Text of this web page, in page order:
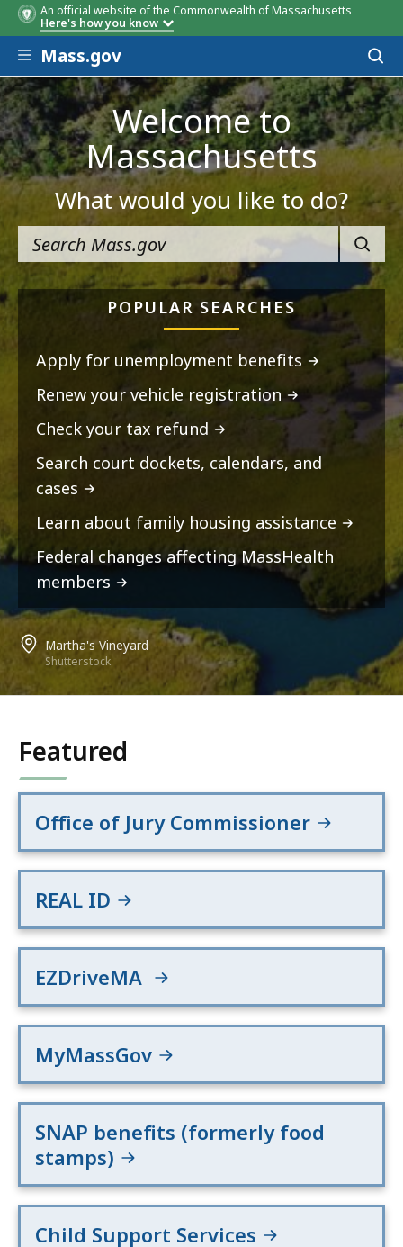
An official website of the Commonwealth of Massachusetts
Here's how you know
Skip to main content
Mass.gov
Welcome to
Massachusetts
What would you like to do?
POPULAR SEARCHES
Apply for unemployment benefits
Renew your vehicle registration
Check your tax refund
Search court dockets, calendars, and
cases
Learn about family housing assistance
Federal changes affecting MassHealth
members
Martha's Vineyard
Shutterstock
Featured
Office of Jury Commissioner
REAL ID
EZDriveMA
MyMassGov
SNAP benefits (formerly food
stamps)
Child Support Services